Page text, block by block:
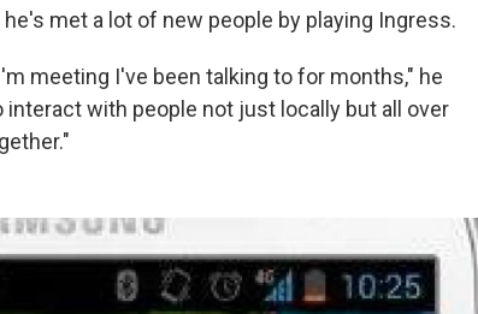
met a lot of new people by playing Ingress.
meeting I've been talking to for months," he
interact with people not just locally but all over